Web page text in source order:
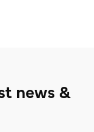
news &